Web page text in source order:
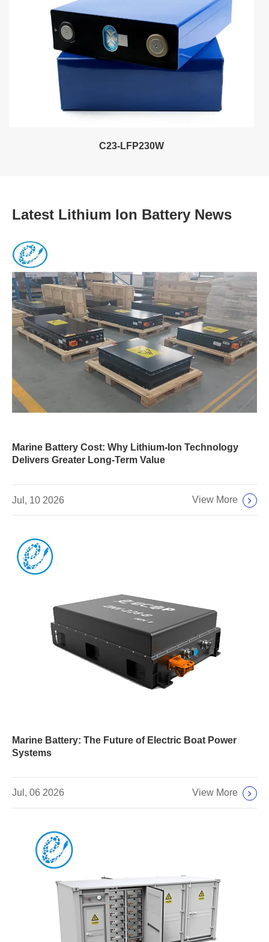
C23-LFP230W
Latest Lithium Ion Battery News
Marine Battery Cost: Why Lithium-Ion Technology
Delivers Greater Long-Term Value
Jul, 10 2026 View More
Marine Battery: The Future of Electric Boat Power
Systems
Jul, 06 2026 View More